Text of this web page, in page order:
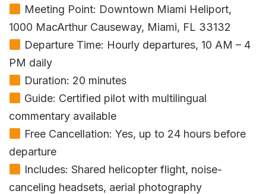
Meeting Point: Downtown Miami Heliport,
1000 MacArthur Causeway, Miami, FL 33132
Departure Time: Hourly departures, 10 AM – 4
PM daily
Duration: 20 minutes
Guide: Certified pilot with multilingual
commentary available
Free Cancellation: Yes, up to 24 hours before
departure
Includes: Shared helicopter flight, noise-
canceling headsets, aerial photography